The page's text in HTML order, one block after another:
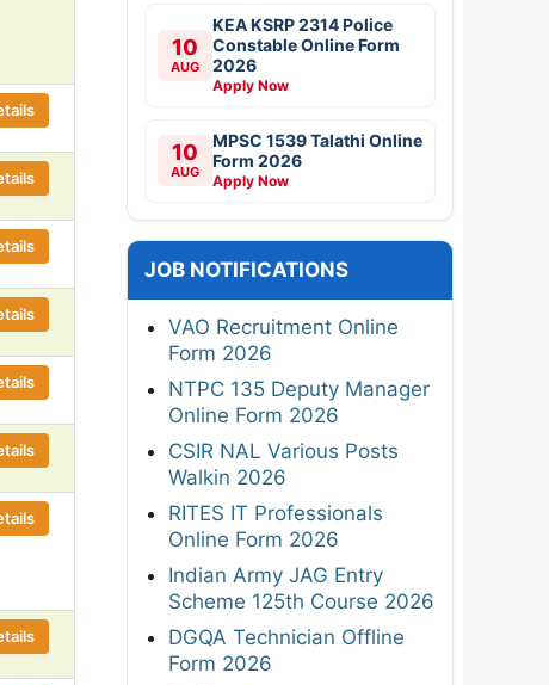
10
AUG
KEA KSRP 2314 Police
Constable Online Form
2026
Apply Now
10
AUG
MPSC 1539 Talathi Online
Form 2026
Apply Now
JOB NOTIFICATIONS
VAO Recruitment Online
Form 2026
NTPC 135 Deputy Manager
Online Form 2026
CSIR NAL Various Posts
Walkin 2026
RITES IT Professionals
Online Form 2026
Indian Army JAG Entry
Scheme 125th Course 2026
DGQA Technician Offline
Form 2026